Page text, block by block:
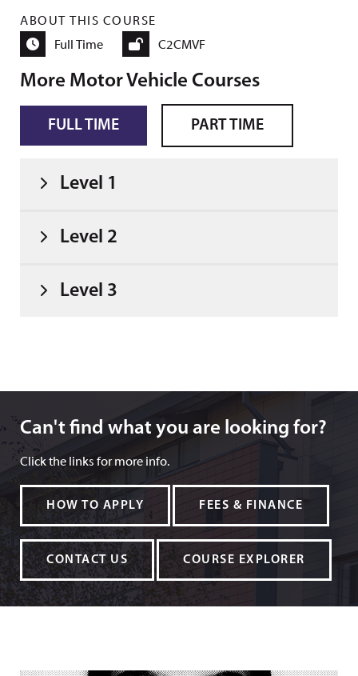
ABOUT THIS COURSE
Full Time
C2CMVF
More Motor Vehicle Courses
FULL TIME PART TIME
Level 1
Level 2
Level 3
Can't find what you are looking for?
Click the links for more info.
HOW TO APPLY FEES & FINANCE
CONTACT US COURSE EXPLORER